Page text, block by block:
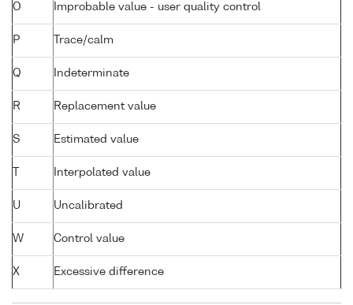
O Improbable value - user quality control
P Trace/calm
Q Indeterminate
R Replacement value
S Estimated value
Interpolated value
U Uncalibrated
W Control value
X Excessive difference